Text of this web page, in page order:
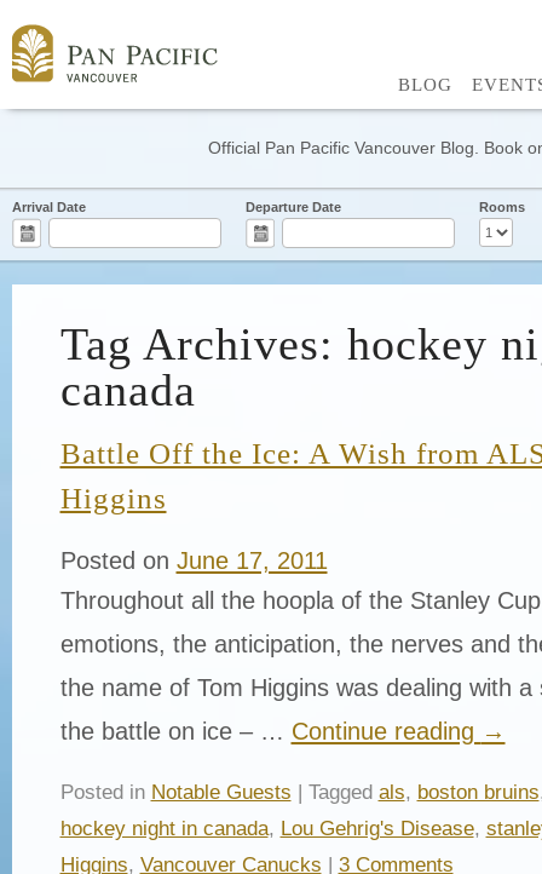
BLOG
Official Pan Pacific Vancouver Blog. Book
Arrival Date Departure Date Rooms
Tag Archives: hockey
canada
Battle Off the Ice: A Wish from
Higgins
Posted on June 17, 2011
Throughout all the hoopla of the Stanley
emotions, the anticipation, the nerves and
the name of Tom Higgins was dealing with
the battle on ice – … Continue reading →
Posted in Notable Guests | Tagged als, boston bruins
hockey night in canada, Lou Gehrig's Disease,
Higgins, Vancouver Canucks | 3 Comments